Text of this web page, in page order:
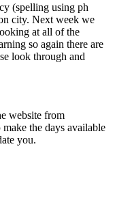
(spelling using ph
city. Next week we
at all of the
so again there are
look through and
website from
the days available
you.